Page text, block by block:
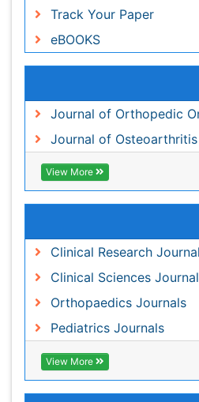
Related Subjects
Clinical Research Journals
Orthopaedics Journals
Pediatrics Journals
View More
Share This Page